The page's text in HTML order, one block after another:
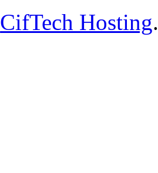
CifTech Hosting.